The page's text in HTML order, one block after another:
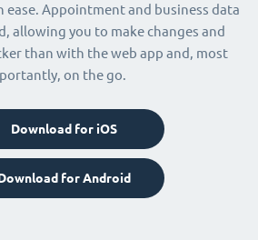
ease. Appointment and business data
allowing you to make changes and
than with the web app and, most
on the go.
Download for iOS
for Android